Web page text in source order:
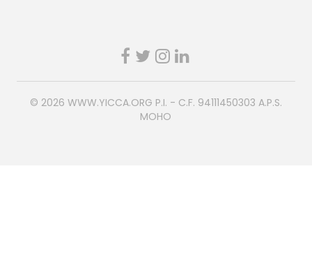
© 2026 WWW.YICCA.ORG P.I. - C.F. 94111450303 A.P.S.
MOHO